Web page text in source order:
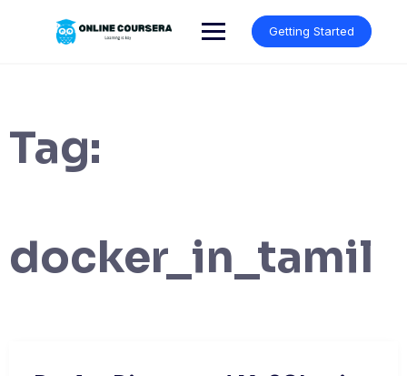
Getting Started
Tag:
docker_in_tamil